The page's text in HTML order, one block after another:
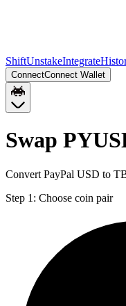
ShiftUnstakeIntegrate
ConnectConnect Wallet
Swap
Convert PayPal USD to
Step 1: Choose coin pair